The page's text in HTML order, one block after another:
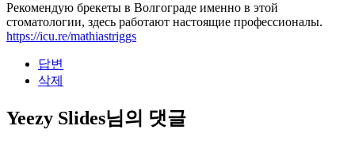
Рекомендую брекеты в Волгограде именно в этой
стоматологии, здесь работают настоящие профессионалы.
https://icu.re/mathiastriggs
답변
삭제
Yeezy Slides님의 댓글